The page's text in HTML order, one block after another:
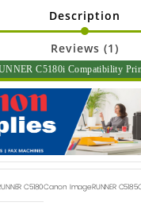
Description
Reviews (1)
C5180i Compatibility
C5180Canon ImageRUNNER C5185